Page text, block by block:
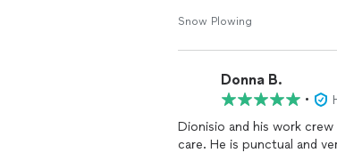
Snow Plowing
Donna B.
•
Dionisio and his work
care. He is punctual and very responsive towards my requests to complete the work. We